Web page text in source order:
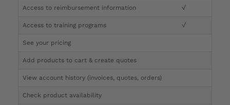
Access to reimbursement information √
Access to training programs √
See your pricing
Add products to cart & create quotes
View account history (invoices, quotes, orders)
Check product availability